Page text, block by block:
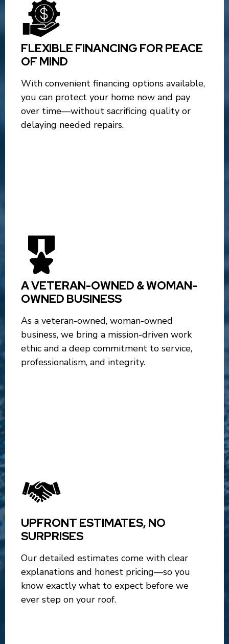
FLEXIBLE FINANCING FOR PEACE
OF MIND
With convenient financing options available,
you can protect your home now and pay
over time—without sacrificing quality or
delaying needed repairs.
A VETERAN-OWNED & WOMAN-
OWNED BUSINESS
As a veteran-owned, woman-owned
business, we bring a mission-driven work
ethic and a deep commitment to service,
professionalism, and integrity.
UPFRONT ESTIMATES, NO
SURPRISES
Our detailed estimates come with clear
explanations and honest pricing—so you
know exactly what to expect before we
ever step on your roof.